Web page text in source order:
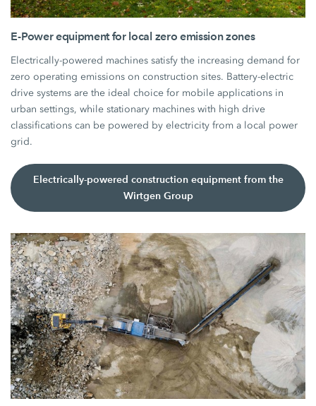
E-Power equipment for local zero emission zones
Electrically-powered machines satisfy the increasing demand for
zero operating emissions on construction sites. Battery-electric
drive systems are the ideal choice for mobile applications in
urban settings, while stationary machines with high drive
classifications can be powered by electricity from a local power
grid.
Electrically-powered construction equipment from the
Wirtgen Group